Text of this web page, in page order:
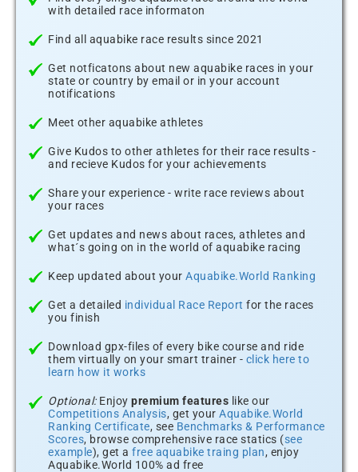
with detailed race informaton
Find all aquabike race results since 2021
Get notficatons about new aquabike races in your
state or country by email or in your account
notifications
Meet other aquabike athletes
Give Kudos to other athletes for their race results -
and recieve Kudos for your achievements
Share your experience - write race reviews about
your races
Get updates and news about races, athletes and
what´s going on in the world of aquabike racing
Keep updated about your Aquabike.World Ranking
Get a detailed individual Race Report for the races
you finish
Download gpx-files of every bike course and ride
them virtually on your smart trainer - click here to
learn how it works
Optional:Enjoy premium features like our
Competitions Analysis, get your Aquabike.World
Ranking Certificate, see Benchmarks & Performance
Scores, browse comprehensive race statics (see
example), get a free aquabike traing plan, enjoy
Aquabike.World 100% ad free